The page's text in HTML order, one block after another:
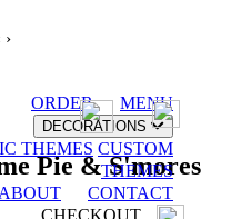
ORDER MENU
DECORATIONS
THEMES CUSTOM
THEMES
ABOUT
CONTACT
CHECKOUT
›
Pie & S'mores